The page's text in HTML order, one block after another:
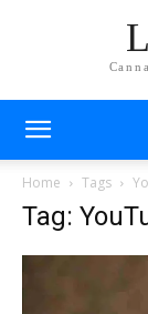
Home Tags
Tag: